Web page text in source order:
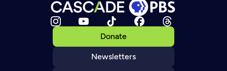
Donate
Newsletters